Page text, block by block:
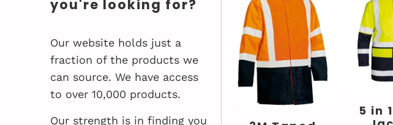
you're looking for?
Our website holds just a
fraction of the products we
can source. We have access
to over 10,000 products.
Our strength is in finding you
5 in